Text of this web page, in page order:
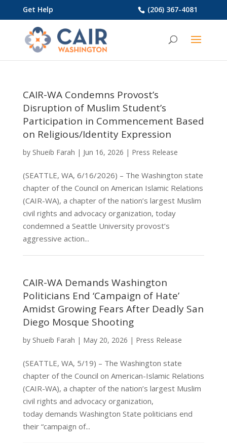
(206) 367-4081
Get Help
CAIR-WA Condemns Provost’s
Disruption of Muslim Student’s
Participation in Commencement Based
on Religious/Identity Expression
by Shueib Farah | Jun 16, 2026 | Press Release
(SEATTLE, WA, 6/16/2026) – The Washington state
chapter of the Council on American Islamic Relations
(CAIR-WA), a chapter of the nation’s largest Muslim
civil rights and advocacy organization, today
condemned a Seattle University provost’s
aggressive action...
CAIR-WA Demands Washington
Politicians End ‘Campaign of Hate’
Amidst Growing Fears After Deadly San
Diego Mosque Shooting
by Shueib Farah | May 20, 2026 | Press Release
(SEATTLE, WA, 5/19) – The Washington state
chapter of the Council on American-Islamic Relations
(CAIR-WA), a chapter of the nation’s largest Muslim
civil rights and advocacy organization,
today demands Washington State politicians end
their “campaign of...